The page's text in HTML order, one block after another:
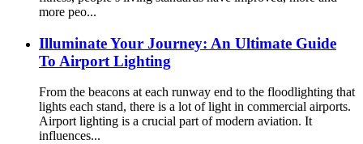
more peo...
Illuminate Your Journey: An Ultimate Guide
To Airport Lighting
From the beacons at each runway end to the floodlighting that
lights each stand, there is a lot of light in commercial airports.
Airport lighting is a crucial part of modern aviation. It
influences...